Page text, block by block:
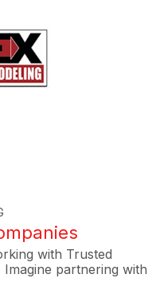
with Trusted
Imagine partnering with